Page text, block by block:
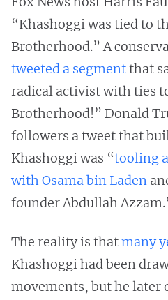
“Khashoggi was tied to
Brotherhood.” A
tweeted a segmentthat
radical activist with ties
Brotherhood!” Donald
followers a tweet that
Khashoggi was “tooling
with Osama bin Laden
founder Abdullah
The reality is thatmany
Khashoggi had been
movements, but he later